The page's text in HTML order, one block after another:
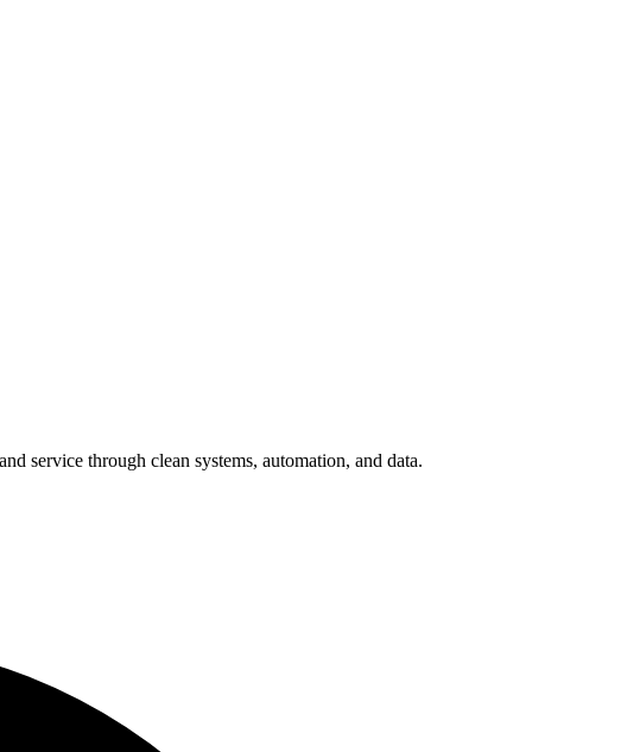
service through clean systems, automation, and data.